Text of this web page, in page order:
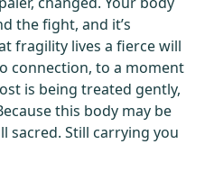
the fight, and it’s
fragility lives a fierce will
to a moment
is being treated gently,
this body may be
sacred. Still carrying you